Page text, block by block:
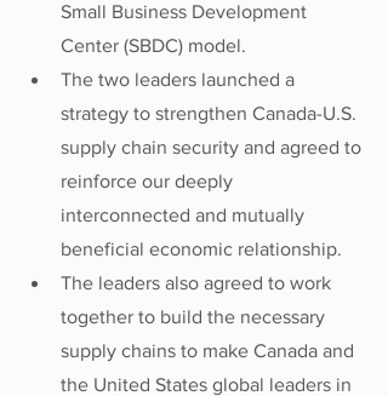
Small Business Development
Center (SBDC) model.
The two leaders launched a
strategy to strengthen Canada-U.S.
supply chain security and agreed to
reinforce our deeply
interconnected and mutually
beneficial economic relationship.
The leaders also agreed to work
together to build the necessary
supply chains to make Canada and
the United States global leaders in